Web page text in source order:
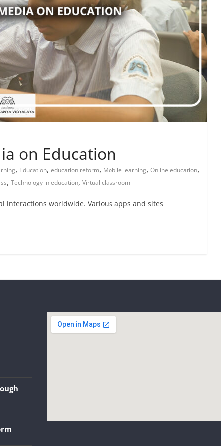
on Education
, Education, education reform, Mobile learning, Online education,
, Technology in education, Virtual classroom
interactions worldwide. Various apps and sites